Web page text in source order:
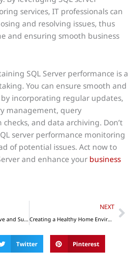
services, IT professionals can
and resolving issues, thus
and ensuring smooth business
SQL Server performance is a
You can ensure smooth and
incorporating regular updates,
management, query
and data archiving. Don’t
server performance monitoring
of potential issues. Act now to
and enhance your business
Building a Cost-effective and Sustainable Office For Your Startup
NEXT
Creating a Healthy Home Environment To Maintain Strong Relationships
Twitter Pinterest